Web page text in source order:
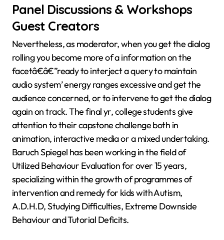
Panel Discussions & Workshops
Guest Creators
Nevertheless, as moderator, when you get the dialog
rolling you become more of a information on the
facetâ€â€”ready to interject a query to maintain
audio system’ energy ranges excessive and get the
audience concerned, or to intervene to get the dialog
again on track. The final yr, college students give
attention to their capstone challenge both in
animation, interactive media or a mixed undertaking.
Baruch Spiegel has been working in the field of
Utilized Behaviour Evaluation for over 15 years,
specializing within the growth of programmes of
intervention and remedy for kids with Autism,
A.D.H.D, Studying Difficulties, Extreme Downside
Behaviour and Tutorial Deficits.